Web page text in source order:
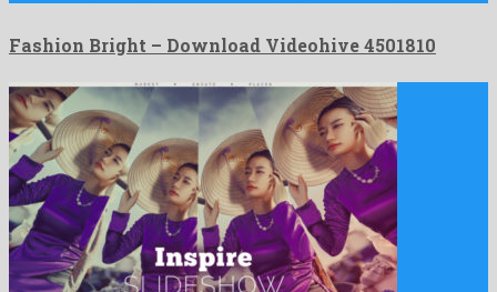
Fashion Bright – Download Videohive 4501810